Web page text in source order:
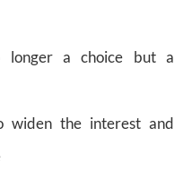
longer a choice but a
widen the interest and